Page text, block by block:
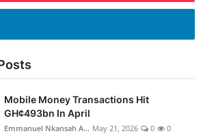
Mobile Money Transactions Hit
GH¢493bn In April
Emmanuel Nkansah A... May 21, 2026 0 0